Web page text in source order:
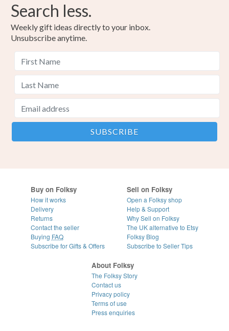
Search less.
Weekly gift ideas directly to your inbox.
Unsubscribe anytime.
Buy on Folksy
How it works
Delivery
Returns
Contact the seller
Buying FAQ
Subscribe for Gifts & Offers
Sell on Folksy
Open a Folksy shop
Help & Support
Why Sell on Folksy
The UK alternative to Etsy
Folksy Blog
Subscribe to Seller Tips
About Folksy
The Folksy Story
Contact us
Privacy policy
Terms of use
Press enquiries